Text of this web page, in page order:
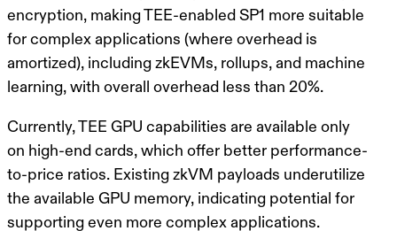
encryption, making TEE-enabled SP1 more suitable
for complex applications (where overhead is
amortized), including zkEVMs, rollups, and machine
learning, with overall overhead less than 20%.
Currently, TEE GPU capabilities are available only
on high-end cards, which offer better performance-
to-price ratios. Existing zkVM payloads underutilize
the available GPU memory, indicating potential for
supporting even more complex applications.